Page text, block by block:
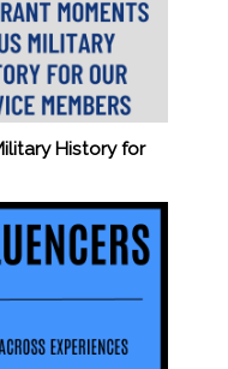
History for